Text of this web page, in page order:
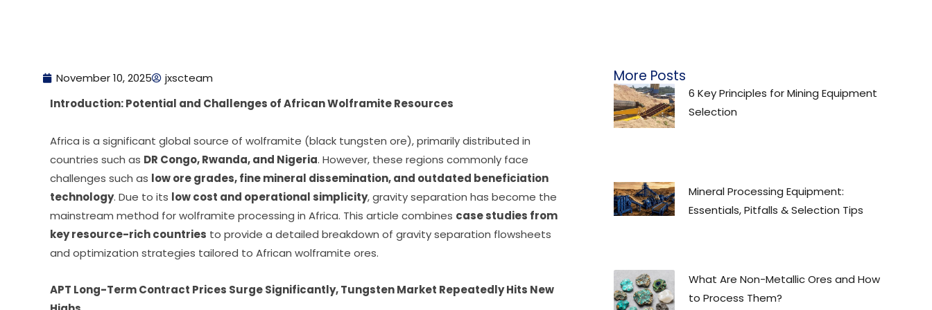
November 10, 2025
jxscteam
Introduction: Potential and Challenges of African Wolframite Resources
Africa is a significant global source of wolframite (black tungsten ore), primarily distributed in
countries such as DR Congo, Rwanda, and Nigeria. However, these regions commonly face
challenges such as low ore grades, fine mineral dissemination, and outdated beneficiation
technology. Due to its low cost and operational simplicity, gravity separation has become the
mainstream method for wolframite processing in Africa. This article combines case studies from
key resource-rich countries to provide a detailed breakdown of gravity separation flowsheets
and optimization strategies tailored to African wolframite ores.
APT Long-Term Contract Prices Surge Significantly, TungstenMarket Repeatedly Hits New
More Posts
6 Key Principles for Mining Equipment
Selection
Mineral Processing Equipment:
Essentials, Pitfalls & Selection Tips
What Are Non-Metallic Ores and How
to Process Them?